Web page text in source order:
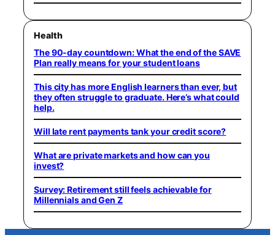
Health
The 90-day countdown: What the end of the SAVE
Plan really means for your student loans
This city has more English learners than ever, but
they often struggle to graduate. Here’s what could
help.
Will late rent payments tank your credit score?
What are private markets and how can you
invest?
Survey: Retirement still feels achievable for
Millennials and Gen Z